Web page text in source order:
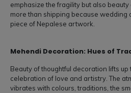
emphasize the fragility but also
more than shipping because wedding
piece of Nepalese artwork.
Mehendi Decoration: Hues of
Beauty of thoughtful decoration lifts up
celebration of love and artistry. The
vibrates with colours, traditions, the